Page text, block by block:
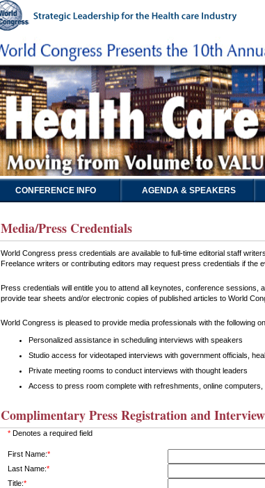
CONFERENCE INFO AGENDA & SPEAKERS
Media/Press Credentials
World Congress press credentials are available to full-time editorial staff
Freelance writers or contributing editors may request press credentials if the
Press credentials will entitle you to attend all keynotes, conference
provide tear sheets and/or electronic copies of published articles to World
World Congress is pleased to provide media professionals with the following
Personalized assistance in scheduling interviews with speakers
Studio access for videotaped interviews with government officials,
Private meeting rooms to conduct interviews with thought leaders
Access to press room complete with refreshments, online
Complimentary Press Registration and
* Denotes a required field
First Name:*
Last Name:*
Title:*